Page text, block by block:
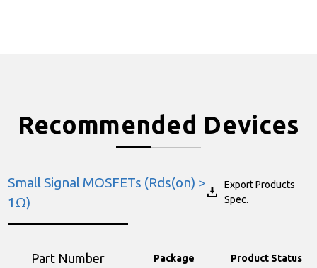
Recommended Devices
Small Signal MOSFETs (Rds(on) >
1Ω)
Export Products
Spec.
Part Number Package Product Status